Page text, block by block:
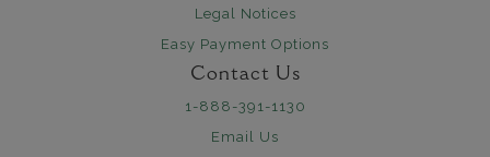
Legal Notices
Easy Payment Options
Contact Us
1-888-391-1130
Email Us